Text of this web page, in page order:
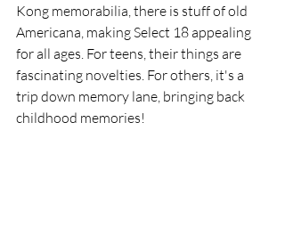
Kong memorabilia, there is stuff of old
Americana, making Select 18 appealing
for all ages. For teens, their things are
fascinating novelties. For others, it's a
trip down memory lane, bringing back
childhood memories!